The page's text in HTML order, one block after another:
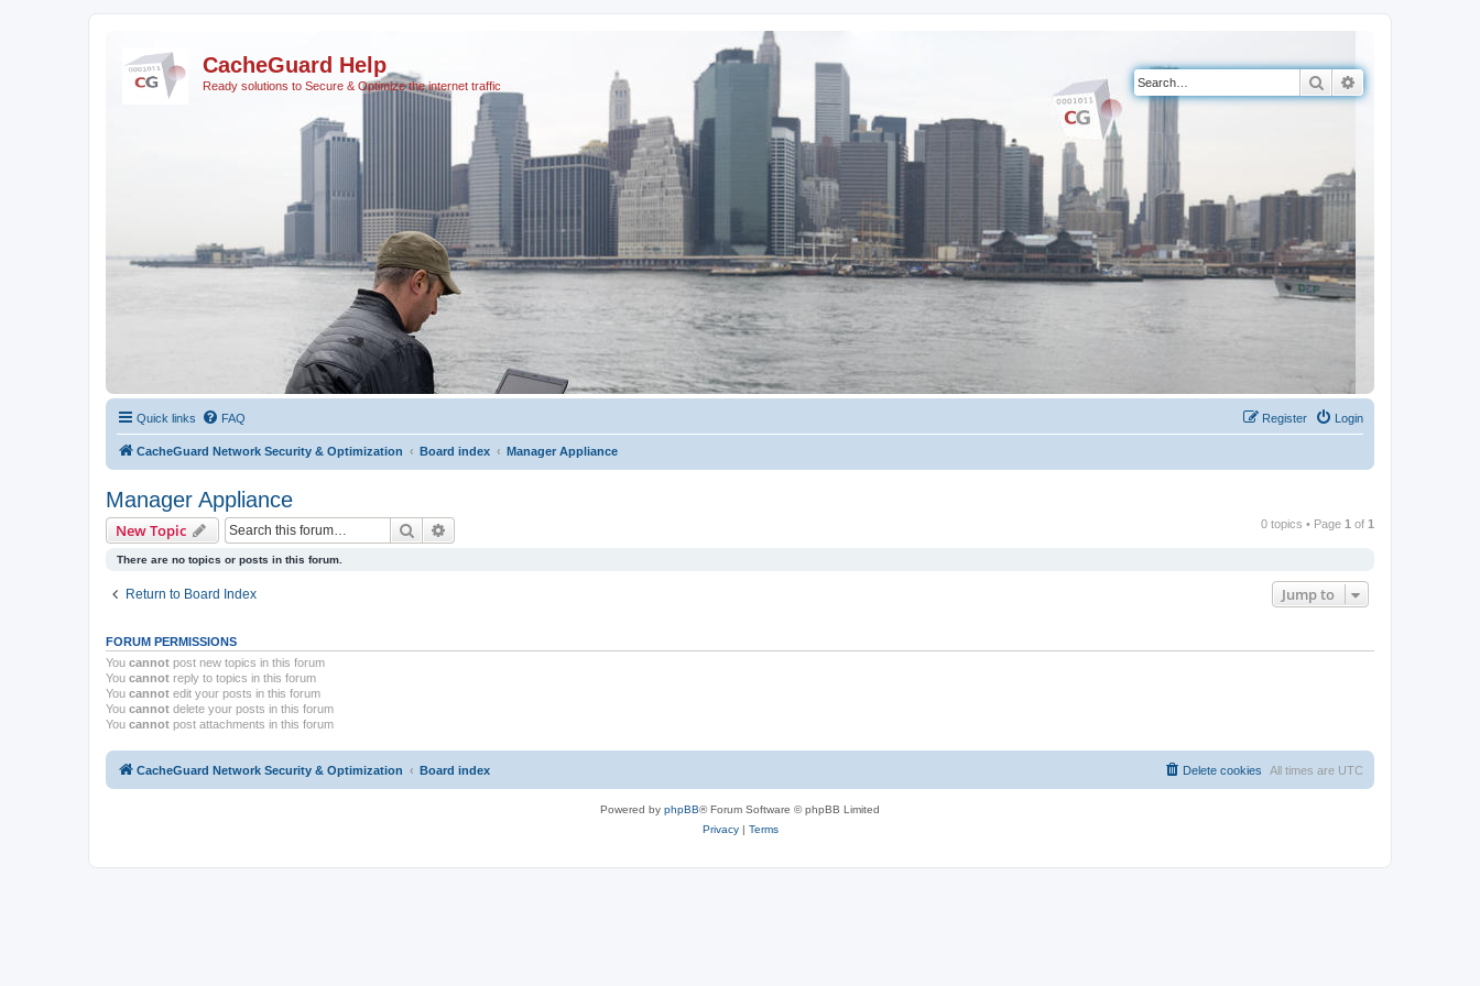
CacheGuard Help
Ready solutions to Secure & Optimize the internet traffic Search
Quick links FAQ Login
Register
CacheGuard Network Security & Optimization Board index Manager Appliance
Manager Appliance
New Topic Search 0 topics • Page 1 of 1
There are no topics or posts in this forum.
Return to Board Index Jump to
FORUM PERMISSIONS
You cannot post new topics in this forum
You cannot reply to topics in this forum
You cannot edit your posts in this forum
You cannot delete your posts in this forum
You cannot post attachments in this forum
CacheGuard Network Security & Optimization Board index All times are UTC
Delete cookies
Powered by phpBB® Forum Software © phpBB Limited
Privacy| Terms